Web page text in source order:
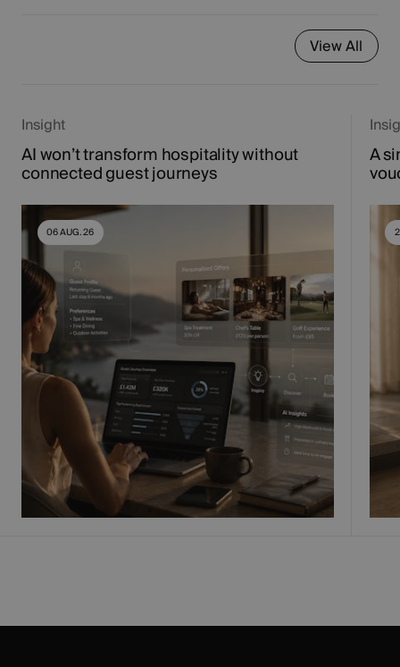
View All
06 AUG. 26
Insight
AI won’t transform hospitality without
connected guest journeys
A